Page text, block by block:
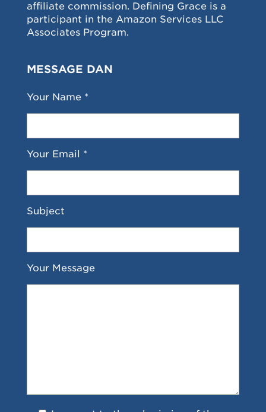
affiliate commission. Defining Grace is a
participant in the Amazon Services LLC
Associates Program.
MESSAGE DAN
Your Name *
Your Email *
Subject
Your Message